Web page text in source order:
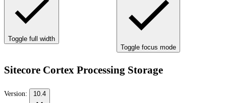
Toggle full width
Toggle focus mode
Sitecore Cortex Processing Storage
Version: 10.4